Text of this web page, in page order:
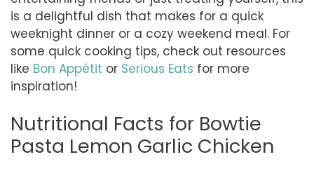
is a delightful dish that makes for a quick
weeknight dinner or a cozy weekend meal. For
some quick cooking tips, check out resources
like Bon Appétit or Serious Eats for more
inspiration!
Nutritional Facts for Bowtie
Pasta Lemon Garlic Chicken